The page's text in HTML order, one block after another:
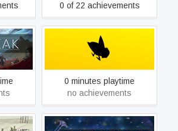
0 of 22 achievements
Slap The Fly
0 minutes playtime
no achievements